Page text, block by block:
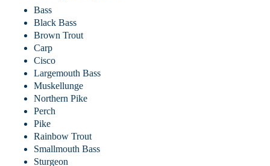
Bass
Black Bass
Brown Trout
Carp
Cisco
Largemouth Bass
Muskellunge
Northern Pike
Perch
Pike
Rainbow Trout
Smallmouth Bass
Sturgeon